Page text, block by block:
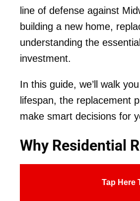
line of defense against
building a new home,
understanding the
investment.
In this guide, we’ll walk
lifespan, the replacement
make smart decisions for
Why Residential
Tap Here